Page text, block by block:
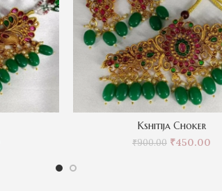
Kshitija Choker
₹900.00 ₹450.00